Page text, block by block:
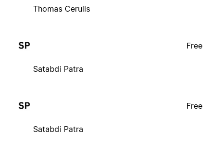
Thomas Cerulis
Satabdi Patra
Free
Satabdi Patra
Free